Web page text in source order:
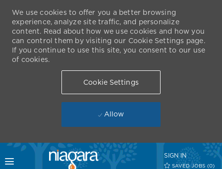
Skip to main content
Toggle menu
SIGN IN
SAVED JOBS (0)
We use cookies to offer you a better browsing
experience, analyze site traffic, and personalize
content. Read about how we use cookies and how you
can control them by visiting our Cookie Settings page.
If you continue to use this site, you consent to our use
of cookies.
Cookie Settings
Allow